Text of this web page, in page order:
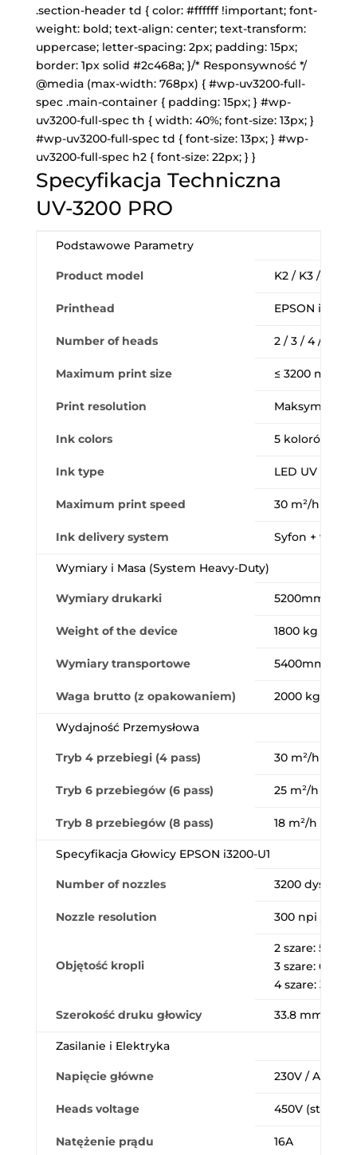
.section-header td { color: #ffffff !important; font-
weight: bold; text-align: center; text-transform:
uppercase; letter-spacing: 2px; padding: 15px;
border: 1px solid #2c468a; }/* Responsywność */
@media (max-width: 768px) { #wp-uv3200-full-
spec .main-container { padding: 15px; } #wp-
uv3200-full-spec th { width: 40%; font-size: 13px; }
#wp-uv3200-full-spec td { font-size: 13px; } #wp-
uv3200-full-spec h2 { font-size: 22px; } }
Specyfikacja Techniczna
UV-3200 PRO
Podstawowe Parametry
Product model K2 / K3 / K4 /
Printhead EPSON
Number of heads 2 / 3 / 4 / 6
Maximum print size ≤ 3200 mm
Print resolution Maksymalnie
Ink colors 5 kolorów
Ink type LED UV ink
Maximum print speed 30 m²/h
Ink delivery system Syfon +
Wymiary i Masa (System Heavy-Duty)
Wymiary drukarki 5200mm (Dł.)
Weight of the device 1800 kg
Wymiary transportowe 5400mm ×
Waga brutto (z opakowaniem) 2000 kg
Wydajność Przemysłowa
Tryb 4 przebiegi (4 pass) 30 m²/h
Tryb 6 przebiegów (6 pass) 25 m²/h
Tryb 8 przebiegów (8 pass) 18 m²/h
Specyfikacja Głowicy EPSON i3200-U1
Number of nozzles 3200 dysz (8
Nozzle resolution 300 npi / rząd
Objętość kropli
2 szare: 5pl
3 szare: 6,
4 szare: 3.8,
Szerokość druku głowicy 33.8 mm
Zasilanie i Elektryka
Napięcie główne 230V / AC
Heads voltage 450V (strefy:
Natężenie prądu 16A